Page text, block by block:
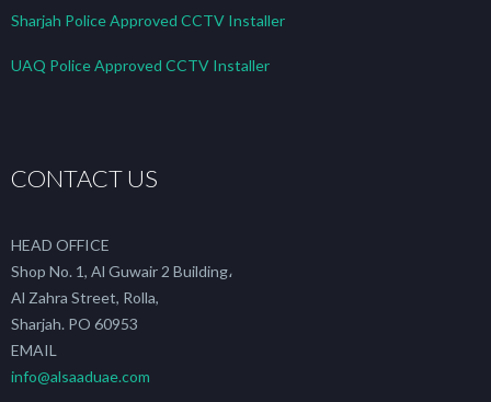
Sharjah Police Approved CCTV Installer
UAQ Police Approved CCTV Installer
CONTACT US
HEAD OFFICE
Shop No. 1, Al Guwair 2 Building،
Al Zahra Street, Rolla,
Sharjah. PO 60953
EMAIL
info@alsaaduae.com